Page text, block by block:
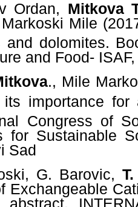
Ordan, Mitkova
Mile
and dolomites.
and Food-
., Mile
importance for
Congress of
for Sustainable
Sad
G. Barovic,
Exchangeable
abstract,